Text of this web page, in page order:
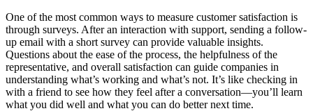
One of the most common ways to measure customer satisfaction is
through surveys. After an interaction with support, sending a follow-
up email with a short survey can provide valuable insights.
Questions about the ease of the process, the helpfulness of the
representative, and overall satisfaction can guide companies in
understanding what’s working and what’s not. It’s like checking in
with a friend to see how they feel after a conversation—you’ll learn
what you did well and what you can do better next time.